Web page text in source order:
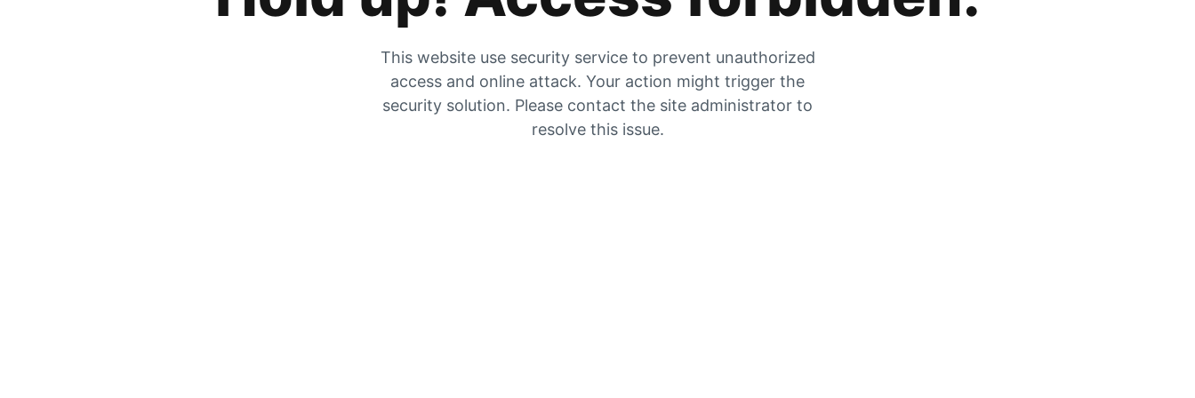
This website use security service to prevent unauthorized
access and online attack. Your action might trigger the
security solution. Please contact the site administrator to
resolve this issue.